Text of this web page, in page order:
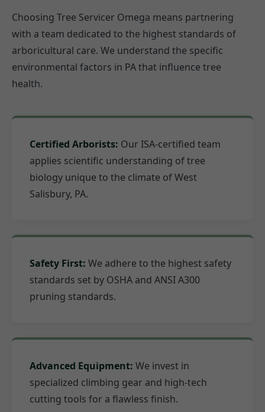
Choosing Tree Servicer Omega means partnering
with a team dedicated to the highest standards of
arboricultural care. We understand the specific
environmental factors in PA that influence tree
health.
Certified Arborists: Our ISA-certified team
applies scientific understanding of tree
biology unique to the climate of West
Salisbury, PA.
Safety First: We adhere to the highest safety
standards set by OSHA and ANSI A300
pruning standards.
Advanced Equipment: We invest in
specialized climbing gear and high-tech
cutting tools for a flawless finish.